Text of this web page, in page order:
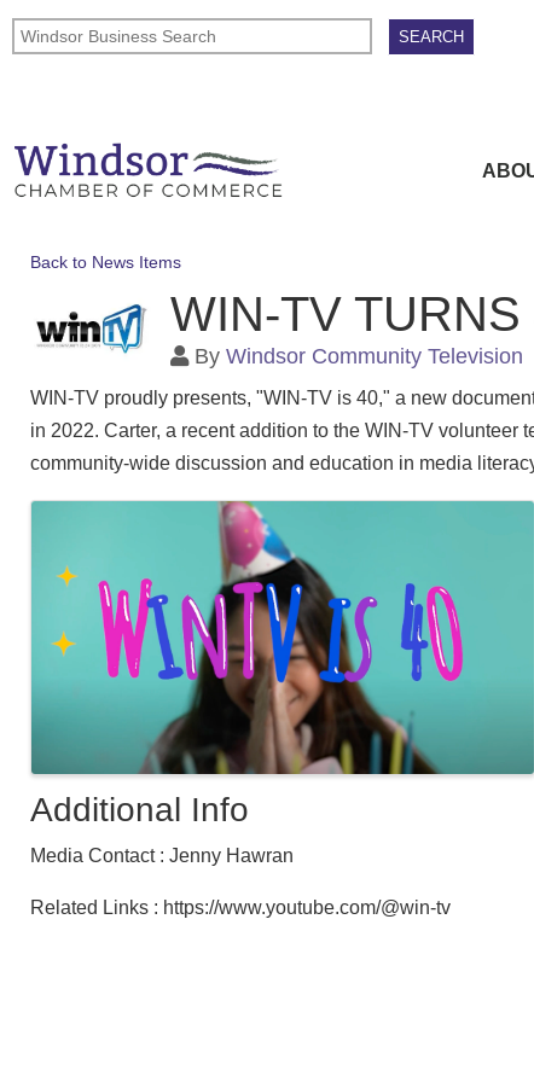
Back to News Items
WIN-TV
ByWindsor Community Television
WIN-TV proudly presents, "WIN-TV is 40," a new
in 2022. Carter, a recent addition to the WIN-TV volunteer
community-wide discussion and education in media
Additional Info
Media Contact : Jenny Hawran
Related Links : https://www.youtube.com/@win-tv